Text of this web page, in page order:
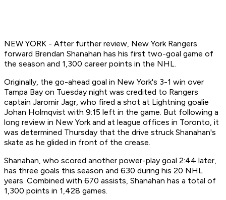
NEW YORK - After further review, New York Rangers
forward Brendan Shanahan has his first two-goal game of
the season and 1,300 career points in the NHL.
Originally, the go-ahead goal in New York's 3-1 win over
Tampa Bay on Tuesday night was credited to Rangers
captain Jaromir Jagr, who fired a shot at Lightning goalie
Johan Holmqvist with 9:15 left in the game. But following a
long review in New York and at league offices in Toronto, it
was determined Thursday that the drive struck Shanahan's
skate as he glided in front of the crease.
Shanahan, who scored another power-play goal 2:44 later,
has three goals this season and 630 during his 20 NHL
years. Combined with 670 assists, Shanahan has a total of
1,300 points in 1,428 games.